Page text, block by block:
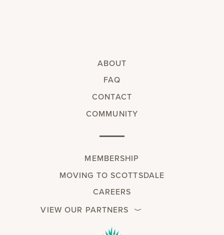
ABOUT
FAQ
CONTACT
COMMUNITY
MEMBERSHIP
MOVING TO SCOTTSDALE
CAREERS
VIEW OUR PARTNERS